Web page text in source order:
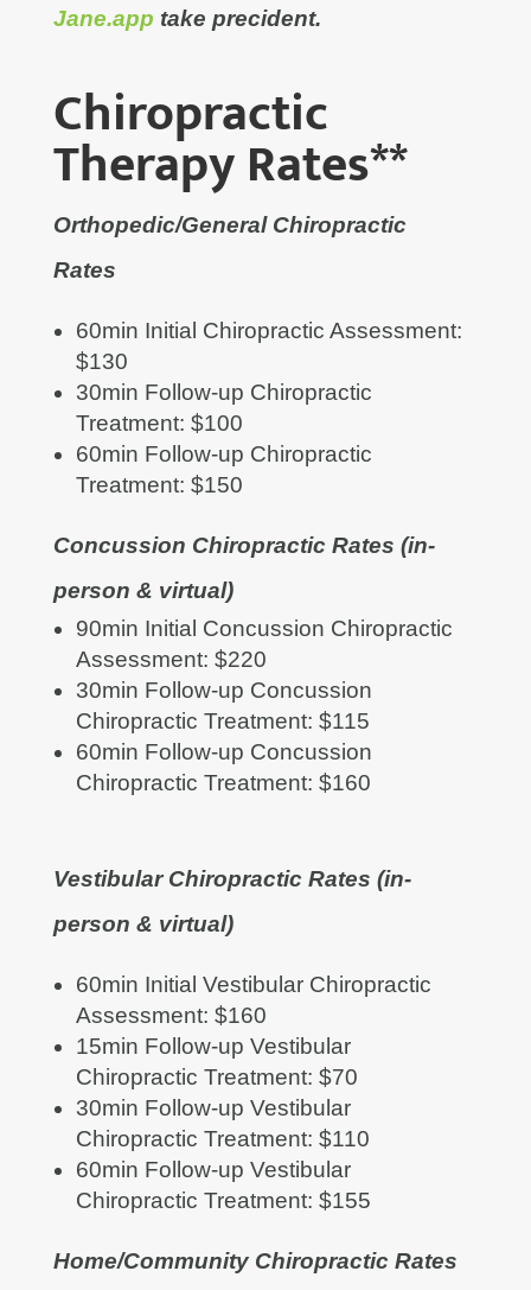
Jane.app take precident.
Chiropractic
Therapy Rates**
Orthopedic/General Chiropractic
Rates
60min Initial Chiropractic Assessment:
$130
30min Follow-up Chiropractic
Treatment: $100
60min Follow-up Chiropractic
Treatment: $150
Concussion Chiropractic Rates (in-
person & virtual)
90min Initial Concussion Chiropractic
Assessment: $220
30min Follow-up Concussion
Chiropractic Treatment: $115
60min Follow-up Concussion
Chiropractic Treatment: $160
Vestibular Chiropractic Rates (in-
person & virtual)
60min Initial Vestibular Chiropractic
Assessment: $160
15min Follow-up Vestibular
Chiropractic Treatment: $70
30min Follow-up Vestibular
Chiropractic Treatment: $110
60min Follow-up Vestibular
Chiropractic Treatment: $155
Home/Community Chiropractic Rates